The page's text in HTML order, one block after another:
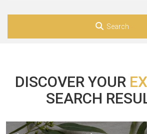
Search
DISCOVER YOUR
SEARCH